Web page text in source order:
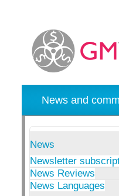
News and
News
Newsletter
News Reviews
News Languages